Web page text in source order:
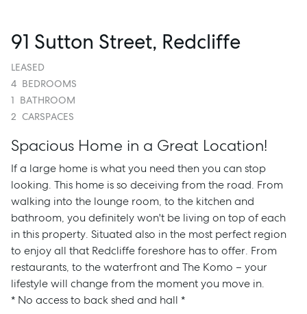
91 Sutton Street, Redcliffe
LEASED
4 BEDROOMS
1 BATHROOM
2 CARSPACES
Spacious Home in a Great Location!
If a large home is what you need then you can stop
looking. This home is so deceiving from the road. From
walking into the lounge room, to the kitchen and
bathroom, you definitely won't be living on top of each
in this property. Situated also in the most perfect region
to enjoy all that Redcliffe foreshore has to offer. From
restaurants, to the waterfront and The Komo – your
lifestyle will change from the moment you move in.
* No access to back shed and hall *